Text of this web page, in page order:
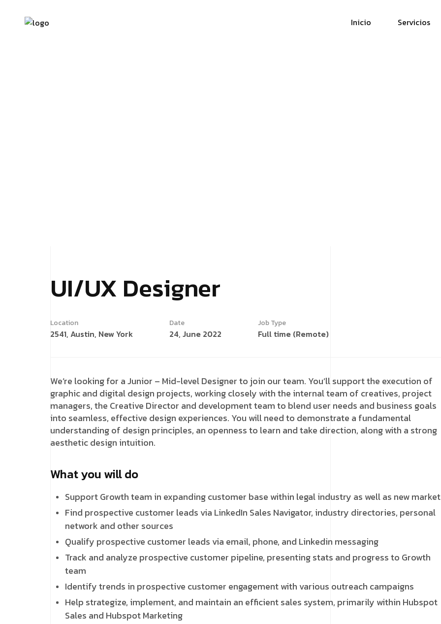
Inicio Servicios
UI/UX Designer
Location
2541, Austin, New York
Date
24, June 2022
Job Type
Full time (Remote)
We’re looking for a Junior – Mid-level Designer to join our team. You’ll support the execution of
graphic and digital design projects, working closely with the internal team of creatives, project
managers, the Creative Director and development team to blend user needs and business goals
into seamless, effective design experiences. You will need to demonstrate a fundamental
understanding of design principles, an openness to learn and take direction, along with a strong
aesthetic design intuition.
What you will do
Support Growth team in expanding customer base within legal industry as well as new
Find prospective customer leads via LinkedIn Sales Navigator, industry directories, personal
network and other sources
Qualify prospective customer leads via email, phone, and Linkedin messaging
Track and analyze prospective customer pipeline, presenting stats and progress to Growth
team
Identify trends in prospective customer engagement with various outreach campaigns
Help strategize, implement, and maintain an efficient sales system, primarily within Hubspot
Sales and Hubspot Marketing